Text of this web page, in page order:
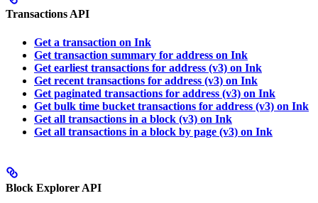
Transactions API
Get a transaction on Ink
Get transaction summary for address on Ink
Get earliest transactions for address (v3) on Ink
Get recent transactions for address (v3) on Ink
Get paginated transactions for address (v3) on Ink
Get bulk time bucket transactions for address (v3) on Ink
Get all transactions in a block (v3) on Ink
Get all transactions in a block by page (v3) on Ink
Block Explorer API